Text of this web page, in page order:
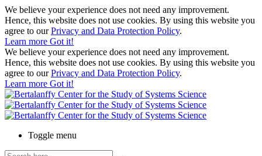
We believe your experience does not need any improvement.
Hence, this website does not use cookies. By using this website you
agree to ourPrivacy and Data Protection Policy.
Learn more Got it!
We believe your experience does not need any improvement.
Hence, this website does not use cookies. By using this website you
agree to ourPrivacy and Data Protection Policy.
Learn more Got it!
Toggle menu